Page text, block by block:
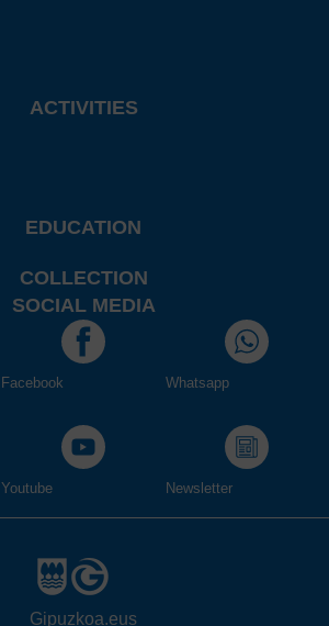
ACTIVITIES
EDUCATION
COLLECTION
SOCIAL MEDIA
Facebook Whatsapp
Youtube Newsletter
Gipuzkoa.eus